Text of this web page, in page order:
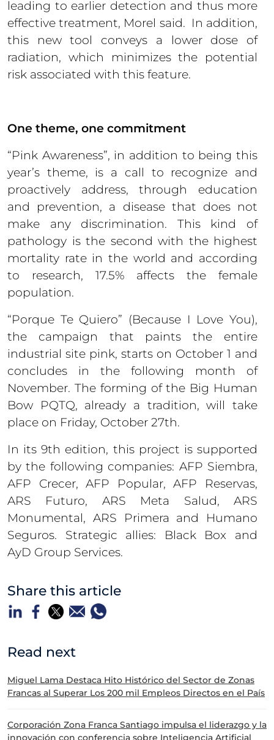
leading to earlier detection and thus more
effective treatment, Morel said. In addition,
this new tool conveys a lower dose of
radiation, which minimizes the potential
risk associated with this feature.
One theme, one commitment
“Pink Awareness”, in addition to being this
year’s theme, is a call to recognize and
proactively address, through education
and prevention, a disease that does not
make any discrimination. This kind of
pathology is the second with the highest
mortality rate in the world and according
to research, 17.5% affects the female
population.
“Porque Te Quiero” (Because I Love You),
the campaign that paints the entire
industrial site pink, starts on October 1 and
concludes in the following month of
November. The forming of the Big Human
Bow PQTQ, already a tradition, will take
place on Friday, October 27th.
In its 9th edition, this project is supported
by the following companies: AFP Siembra,
AFP Crecer, AFP Popular, AFP Reservas,
ARS Futuro, ARS Meta Salud, ARS
Monumental, ARS Primera and Humano
Seguros. Strategic allies: Black Box and
AyD Group Services.
Share this article
Read next
Miguel Lama Destaca Hito Histórico del Sector de Zonas
Francas al Superar Los 200 mil Empleos Directos en el País
Corporación Zona Franca Santiago impulsa el liderazgo y la
innovación con conferencia sobre Inteligencia Artificial